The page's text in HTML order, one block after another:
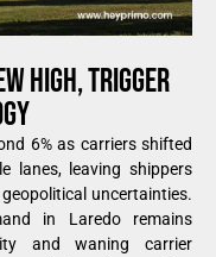
HIGH, TRIGGER
6% as carriers shifted
lanes, leaving shippers
uncertainties.
in Laredo remains
and waning carrier